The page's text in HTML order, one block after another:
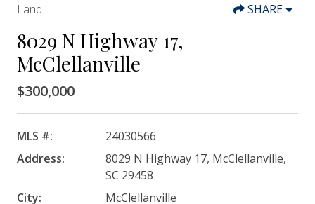
Land SHARE
8029 N Highway 17,
McClellanville
$300,000
MLS #:
24030566
Address:
8029 N Highway 17, McClellanville,
SC 29458
City:
McClellanville